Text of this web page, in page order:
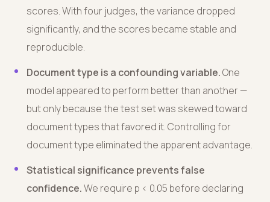
scores. With four judges, the variance dropped
significantly, and the scores became stable and
reproducible.
Document type is a confounding variable.One
model appeared to perform better than another —
but only because the test set was skewed toward
document types that favored it. Controlling for
document type eliminated the apparent advantage.
Statistical significance prevents false
confidence.We require p < 0.05 before declaring